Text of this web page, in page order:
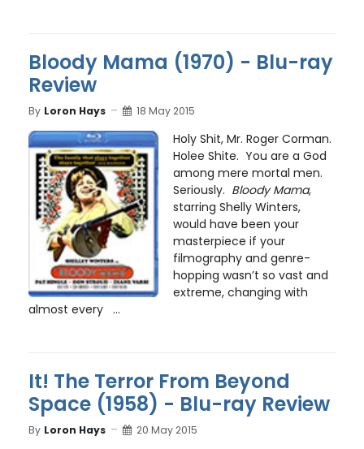
Bloody Mama (1970) - Blu-ray
Review
By Loron Hays 18 May 2015
Holy Shit, Mr. Roger Corman.
Holee Shite. You are a God
among mere mortal men.
Seriously. Bloody Mama,
starring Shelly Winters,
would have been your
masterpiece if your
filmography and genre-
hopping wasn’t so vast and
extreme, changing with
almost every ...
It! The Terror From Beyond
Space (1958) - Blu-ray Review
By Loron Hays 20 May 2015